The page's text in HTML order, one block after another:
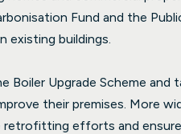
Fund and the
existing buildings.
Boiler Upgrade Scheme
their premises. More
retrofitting efforts and